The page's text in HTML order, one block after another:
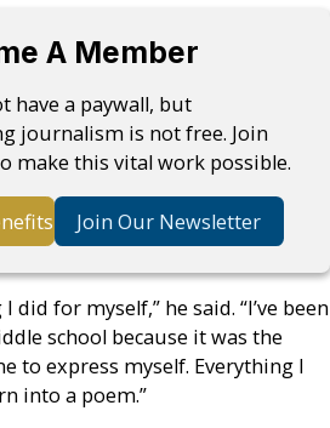
A Member
have a paywall, but
journalism is not free. Join
make this vital work possible.
Join Our Newsletter
did for myself,” he said. “I’ve been
school because it was the
to express myself. Everything I
into a poem.”